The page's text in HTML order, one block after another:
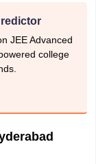
JEE Advanced
college